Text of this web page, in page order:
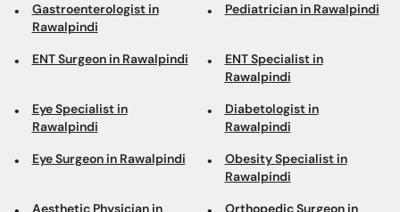
Gastroenterologist in
Rawalpindi
Pediatrician in Rawalpindi
ENT Surgeon in Rawalpindi
ENT Specialist in
Rawalpindi
Eye Specialist in
Rawalpindi
Diabetologist in
Rawalpindi
Eye Surgeon in Rawalpindi
Obesity Specialist in
Rawalpindi
Aesthetic Physician in
Orthopedic Surgeon in